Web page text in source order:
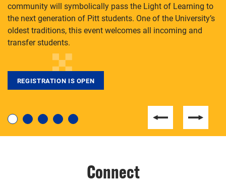
degree, LaToya Walters knows just how to help.
community will symbolically pass the Light of Learning to
the next generation of Pitt students. One of the University’s
oldest traditions, this event welcomes all incoming and
transfer students.
REGISTRATION IS OPEN
Connect